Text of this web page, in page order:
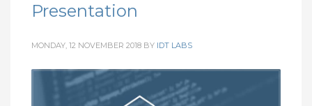
Presentation
MONDAY, 12 NOVEMBER 2018 BY IDT LABS